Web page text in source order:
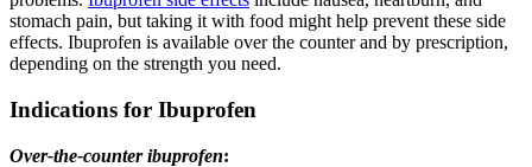
stomach pain, but taking it with food might help prevent these side
effects. Ibuprofen is available over the counter and by prescription,
depending on the strength you need.
Indications for Ibuprofen
Over-the-counter ibuprofen: